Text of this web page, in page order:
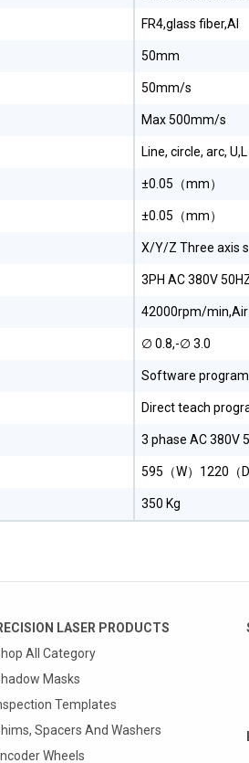
FR4,glass fiber,Al
50mm
50mm/s
Max 500mm/s
Line, circle, arc, U,L
±0.05（mm）
±0.05（mm）
X/Y/Z Three axis
3PH AC 380V
42000rpm/min,Air
∅ 0.8,-∅ 3.0
Software
Direct teach
3 phase AC 380V
595（W）1220（
350 Kg
LASER PRODUCTS
All Category
Masks
Templates
Spacers And Washers
Wheels